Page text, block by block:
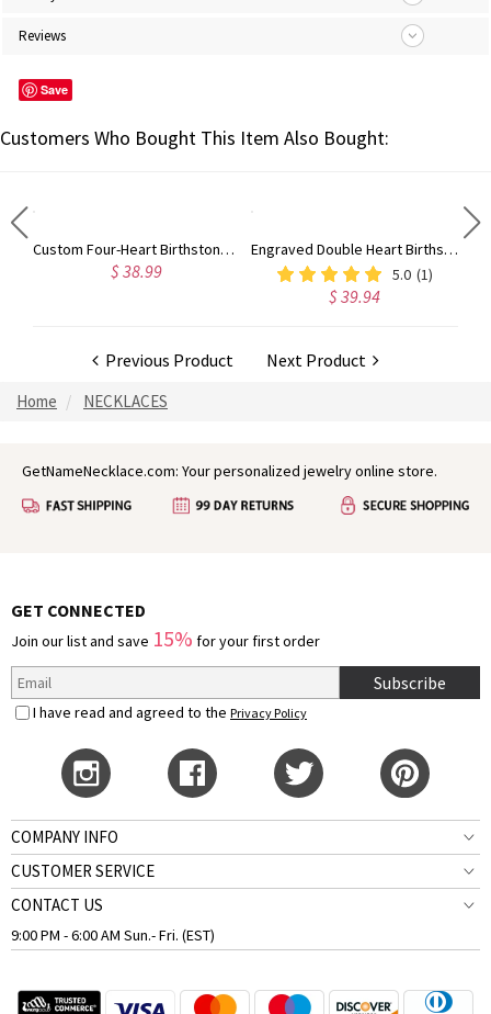
Reviews
Save
Customers Who Bought This Item Also Bought:
Custom Four-Heart Birthstone Engravable Ring Sterling Silver
$ 38.99
Engraved Double Heart Birthstone Ring Sterling Silver
5.0 (1)
$ 39.94
Previous Product Next Product
Home NECKLACES
GetNameNecklace.com: Your personalized jewelry online store.
GET CONNECTED
Join our list and save 15% for your first order
Subscribe
I have read and agreed to the Privacy Policy
COMPANY INFO
CUSTOMER SERVICE
CONTACT US
9:00 PM - 6:00 AM Sun.- Fri. (EST)